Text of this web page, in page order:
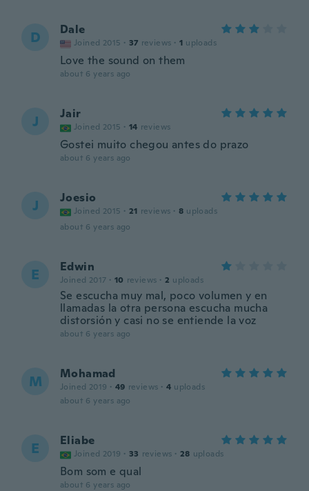
D Dale
Joined 2015 · 37 reviews · 1 uploads
Love the sound on them
about 6 years ago
J Jair
Joined 2015 · 14 reviews
Gostei muito chegou antes do prazo
about 6 years ago
J Joesio
Joined 2015 · 21 reviews · 8 uploads
about 6 years ago
E Edwin
Joined 2017 · 10 reviews · 2 uploads
Se escucha muy mal, poco volumen y en
llamadas la otra persona escucha mucha
distorsión y casi no se entiende la voz
about 6 years ago
M Mohamad
Joined 2019 · 49 reviews · 4 uploads
about 6 years ago
E Eliabe
Joined 2019 · 33 reviews · 28 uploads
Bom som e qual
about 6 years ago